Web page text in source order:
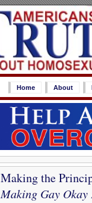
Home About
Making the
Making Gay Okay